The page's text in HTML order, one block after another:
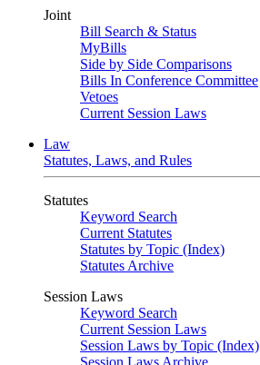
Joint
Bill Search & Status
MyBills
Side by Side Comparisons
Bills In Conference Committee
Vetoes
Current Session Laws
Law
Statutes, Laws, and Rules
Statutes
Keyword Search
Current Statutes
Statutes by Topic (Index)
Statutes Archive
Session Laws
Keyword Search
Current Session Laws
Session Laws by Topic (Index)
Session Laws Archive